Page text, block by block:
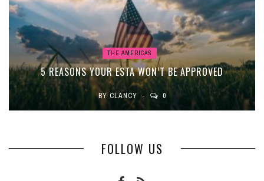
THE AMERICAS
5 REASONS YOUR ESTA WON’T BE APPROVED
BY CLANCY 0
FOLLOW US